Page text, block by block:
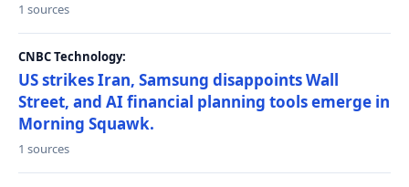
1 sources
CNBC Technology:
US strikes Iran, Samsung disappoints Wall
Street, and AI financial planning tools emerge in
Morning Squawk.
1 sources